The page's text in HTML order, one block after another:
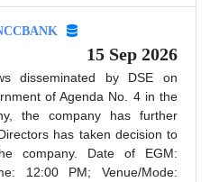
15 Sep 2026
disseminated by DSE on
of Agenda No. 4 in the
the company has further
has taken decision to
company. Date of EGM:
12:00 PM; Venue/Mode: